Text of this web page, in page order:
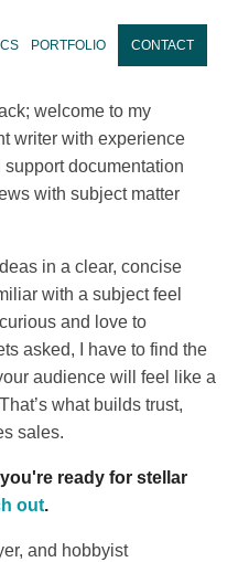
PORTFOLIO CONTACT
welcome to my
writer with experience
documentation
with subject matter
in a clear, concise
with a subject feel
and love to
asked, I have to find the
audience will feel like a
what builds trust,
sales.
ready for stellar
out.
and hobbyist